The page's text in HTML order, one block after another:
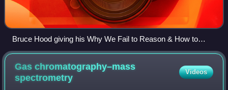
Bruce Hood giving his Why We Fail to Reason & How to
Speak Easily talk at QED 2015
Gas chromatography–mass
spectrometry
Videos